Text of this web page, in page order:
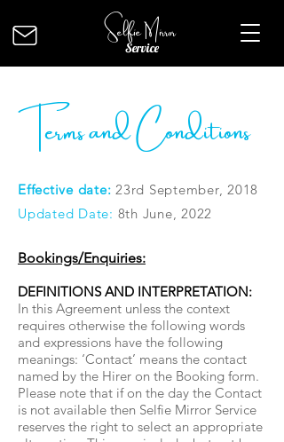
Selfie Mirror
Service
Terms and Conditions
Effective date: 23rd September, 2018
Updated Date: 8th June, 2022
Bookings/Enquiries:
DEFINITIONS AND INTERPRETATION:
In this Agreement unless the context
requires otherwise the following words
and expressions have the following
meanings: ‘Contact’ means the contact
named by the Hirer on the Booking form.
Please note that if on the day the Contact
is not available then Selfie Mirror Service
reserves the right to select an appropriate